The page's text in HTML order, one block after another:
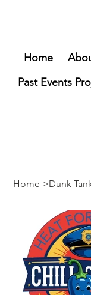
Home
Past Events
Home >Dunk